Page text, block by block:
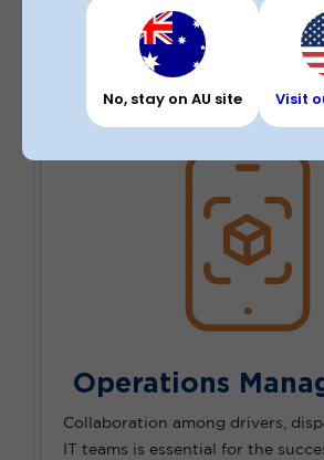
leading to improved operational
businesses.
Operations
Collaboration among drivers,
IT teams is essential for the
No, stay on AU site Visit